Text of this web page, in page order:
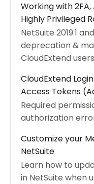
Working with
Highly Privileged
NetSuite 2019.1
deprecation &
CloudExtend
CloudExtend
Access Tokens
Required
authorization
Customize your
NetSuite
Learn how to
in NetSuite when